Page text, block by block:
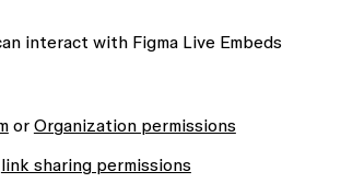
interact with Figma Live Embeds
or Organization permissions
link sharing permissions